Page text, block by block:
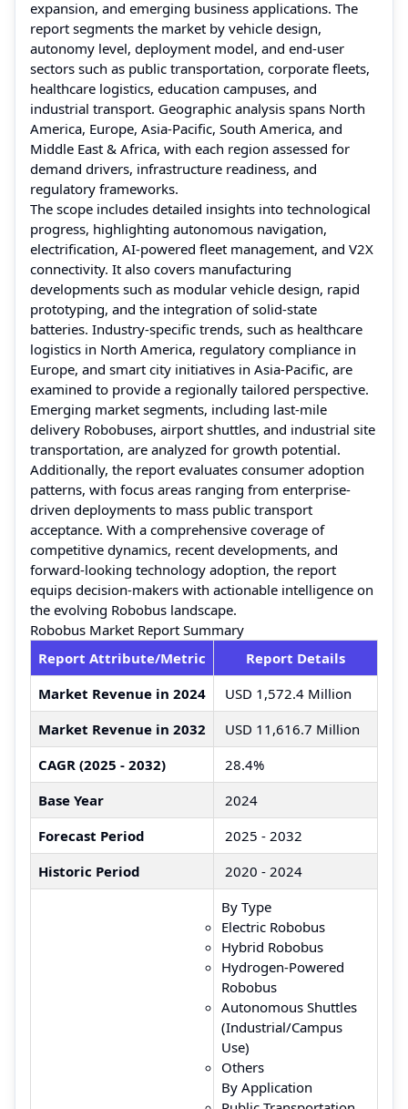
expansion, and emerging business applications. The
report segments the market by vehicle design,
autonomy level, deployment model, and end-user
sectors such as public transportation, corporate fleets,
healthcare logistics, education campuses, and
industrial transport. Geographic analysis spans North
America, Europe, Asia-Pacific, South America, and
Middle East & Africa, with each region assessed for
demand drivers, infrastructure readiness, and
regulatory frameworks.
The scope includes detailed insights into technological
progress, highlighting autonomous navigation,
electrification, AI-powered fleet management, and V2X
connectivity. It also covers manufacturing
developments such as modular vehicle design, rapid
prototyping, and the integration of solid-state
batteries. Industry-specific trends, such as healthcare
logistics in North America, regulatory compliance in
Europe, and smart city initiatives in Asia-Pacific, are
examined to provide a regionally tailored perspective.
Emerging market segments, including last-mile
delivery Robobuses, airport shuttles, and industrial site
transportation, are analyzed for growth potential.
Additionally, the report evaluates consumer adoption
patterns, with focus areas ranging from enterprise-
driven deployments to mass public transport
acceptance. With a comprehensive coverage of
competitive dynamics, recent developments, and
forward-looking technology adoption, the report
equips decision-makers with actionable intelligence on
the evolving Robobus landscape.
Robobus Market Report Summary
Report Attribute/Metric
Report Details
Market Revenue in 2024
USD 1,572.4 Million
Market Revenue in 2032
USD 11,616.7 Million
CAGR (2025 - 2032)
28.4%
Base Year
2024
Forecast Period
2025 - 2032
Historic Period
2020 - 2024
By Type
Electric Robobus
Hybrid Robobus
Hydrogen-Powered
Robobus
Autonomous Shuttles
(Industrial/Campus
Use)
Others
By Application